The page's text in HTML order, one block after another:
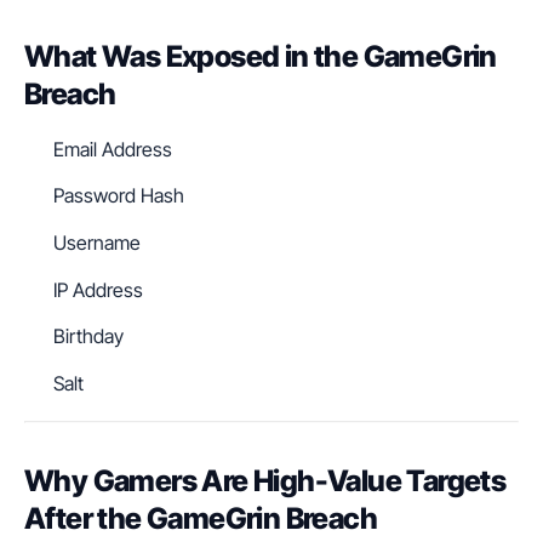
What Was Exposed in the GameGrin
Breach
Email Address
Password Hash
Username
IP Address
Birthday
Salt
Why Gamers Are High-Value Targets
After the GameGrin Breach